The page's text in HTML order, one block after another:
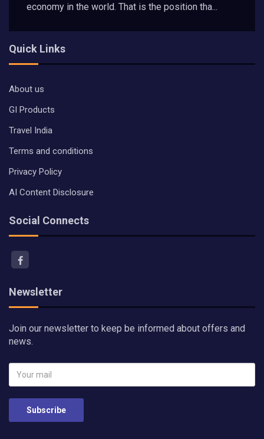
economy in the world. That is the position tha...
Quick Links
About us
GI Products
Travel India
Terms and conditions
Privacy Policy
AI Content Disclosure
Social Connects
Newsletter
Join our newsletter to keep be informed about offers and
news.
Subscribe